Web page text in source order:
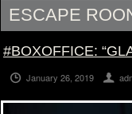
ESCAPE
#BOXOFFICE:
January 26, 2019